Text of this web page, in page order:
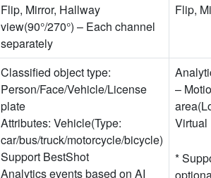
Flip, Mirror, Hallway
view(90°/270°) – Each channel
separately
Flip,
Classified object type:
Person/Face/Vehicle/License
plate
Attributes: Vehicle(Type:
car/bus/truck/motorcycle/bicycle)
Support BestShot
Analytics events based on AI
–
Virtual
*